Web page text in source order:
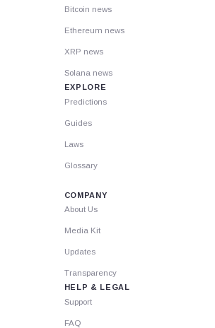
Bitcoin news
Ethereum news
XRP news
Solana news
EXPLORE
Predictions
Guides
Laws
Glossary
COMPANY
About Us
Media Kit
Updates
Transparency
HELP & LEGAL
Support
FAQ